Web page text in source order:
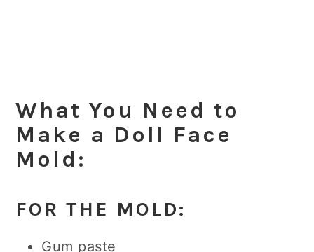
What You Need to
Make a Doll Face
Mold:
FOR THE MOLD:
Gum paste